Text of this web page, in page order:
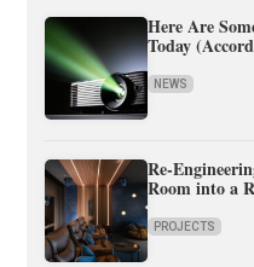
Here Are
Today
NEWS
Re-
Room into a
PROJECTS